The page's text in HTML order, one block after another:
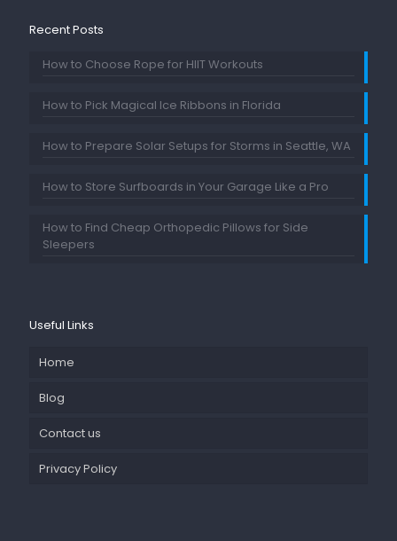
Recent Posts
How to Choose Rope for HIIT Workouts
How to Pick Magical Ice Ribbons in Florida
How to Prepare Solar Setups for Storms in Seattle, WA
How to Store Surfboards in Your Garage Like a Pro
How to Find Cheap Orthopedic Pillows for Side
Sleepers
Useful Links
Home
Blog
Contact us
Privacy Policy